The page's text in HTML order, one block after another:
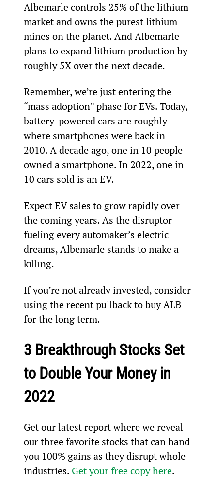
Albemarle controls 25% of the lithium
market and owns the purest lithium
mines on the planet. And Albemarle
plans to expand lithium production by
roughly 5X over the next decade.
Remember, we’re just entering the
“mass adoption” phase for EVs. Today,
battery-powered cars are roughly
where smartphones were back in
2010. A decade ago, one in 10 people
owned a smartphone. In 2022, one in
10 cars sold is an EV.
Expect EV sales to grow rapidly over
the coming years. As the disruptor
fueling every automaker’s electric
dreams, Albemarle stands to make a
killing.
If you’re not already invested, consider
using the recent pullback to buy ALB
for the long term.
3 Breakthrough Stocks Set
to Double Your Money in
2022
Get our latest report where we reveal
our three favorite stocks that can hand
you 100% gains as they disrupt whole
industries. Get your free copy here.